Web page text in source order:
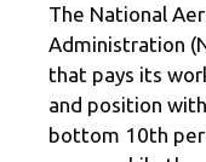
The National
Administration
that pays its
and position
bottom 10th